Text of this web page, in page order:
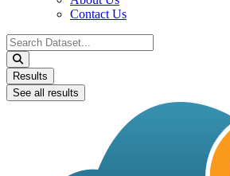
Contact Us
Search
...
Results
See all results